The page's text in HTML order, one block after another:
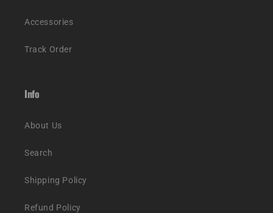
Accessories
Track Order
Info
About Us
Search
Shipping Policy
Refund Policy